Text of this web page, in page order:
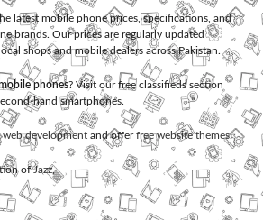
latest mobile phone prices, specifications, and
brands. Our prices are regularly updated
shops and mobile dealers across Pakistan.
phones? Visit our free classifieds section
hand smartphones.
web development and offerfree website themes.
ofJazz,